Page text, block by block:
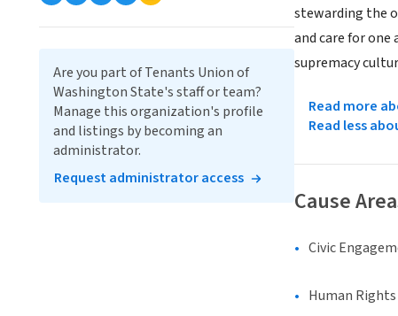
stewarding the
and care for
supremacy
Read more
Read less
Cause
Civic
Human
Are you part of Tenants Union of
Washington State's staff or team?
Manage this organization's profile
and listings by becoming an
administrator.
Request administrator access